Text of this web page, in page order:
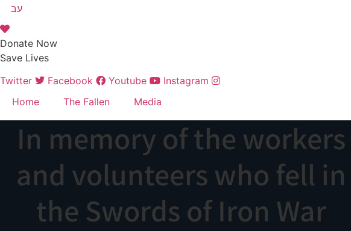
עב
Donate Now
Save Lives
Twitter
Facebook Youtube
Instagram
Home
The Fallen Media
In memory of the workers
and volunteers who fell in
the Swords of Iron War